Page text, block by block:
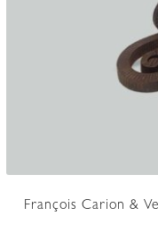
François Carion &